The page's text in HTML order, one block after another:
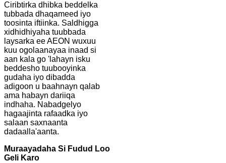
Ciribtirka dhibka beddelka
tubbada dhaqameed iyo
toosinta iftiinka. Saldhigga
xidhidhiyaha tuubbada
laysarka ee AEON wuxuu
kuu ogolaanayaa inaad si
aan kala go 'lahayn isku
beddesho tuubooyinka
gudaha iyo dibadda
adigoon u baahnayn qalab
ama habayn dariiqa
indhaha. Nabadgelyo
hagaajinta rafaadka iyo
salaan saxnaanta
dadaalla'aanta.
Muraayadaha Si Fudud Loo
Geli Karo